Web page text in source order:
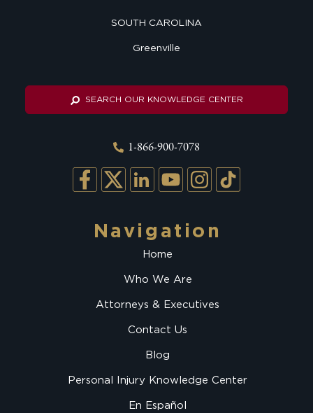
SOUTH CAROLINA
Greenville
SEARCH OUR KNOWLEDGE CENTER
1-866-900-7078
Navigation
Home
Who We Are
Attorneys & Executives
Contact Us
Blog
Personal Injury Knowledge Center
En Español